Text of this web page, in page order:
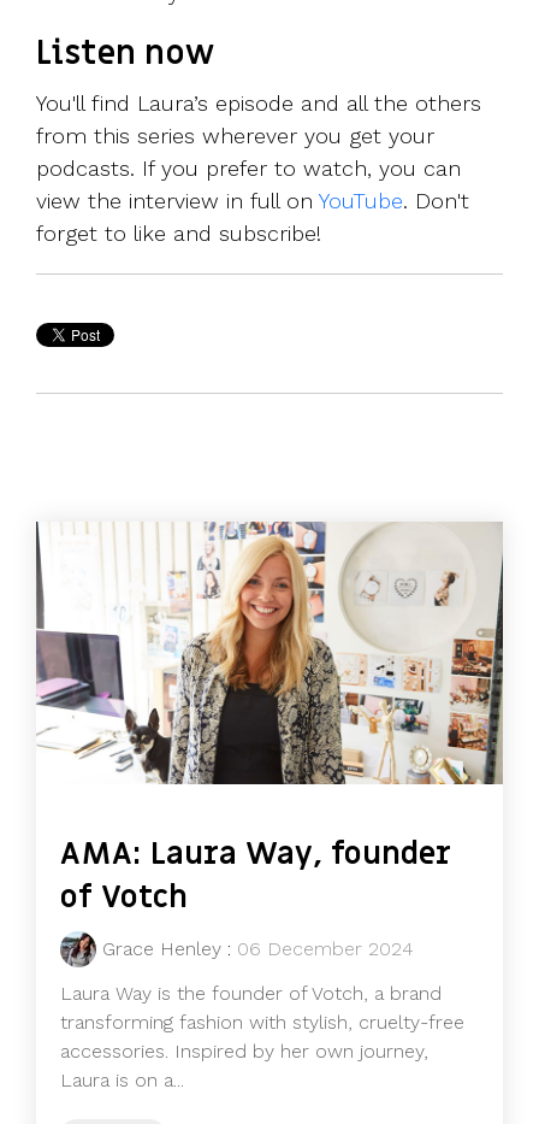
Listen now
You'll find Laura’s episode and all the others
from this series wherever you get your
podcasts. If you prefer to watch, you can
view the interview in full on YouTube. Don't
forget to like and subscribe!
AMA: Laura Way, founder
of Votch
Grace Henley : 06 December 2024
Laura Way is the founder of Votch, a brand
transforming fashion with stylish, cruelty-free
accessories. Inspired by her own journey,
Laura is on a...